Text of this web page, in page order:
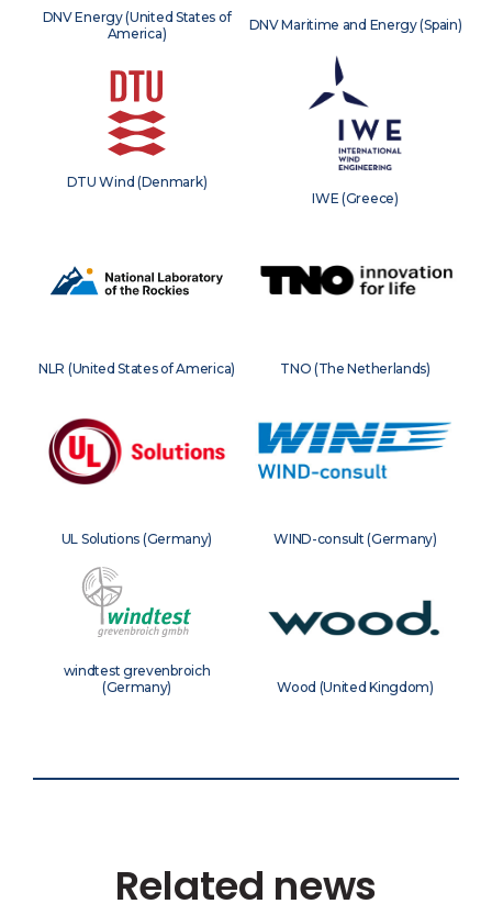
DNV Energy (United States of
America)
DNV Maritime and Energy (Spain)
DTU Wind (Denmark)
IWE (Greece)
NLR (United States of America) TNO (The Netherlands)
UL Solutions (Germany) WIND-consult (Germany)
windtest grevenbroich
(Germany)
Wood (United Kingdom)
Related news